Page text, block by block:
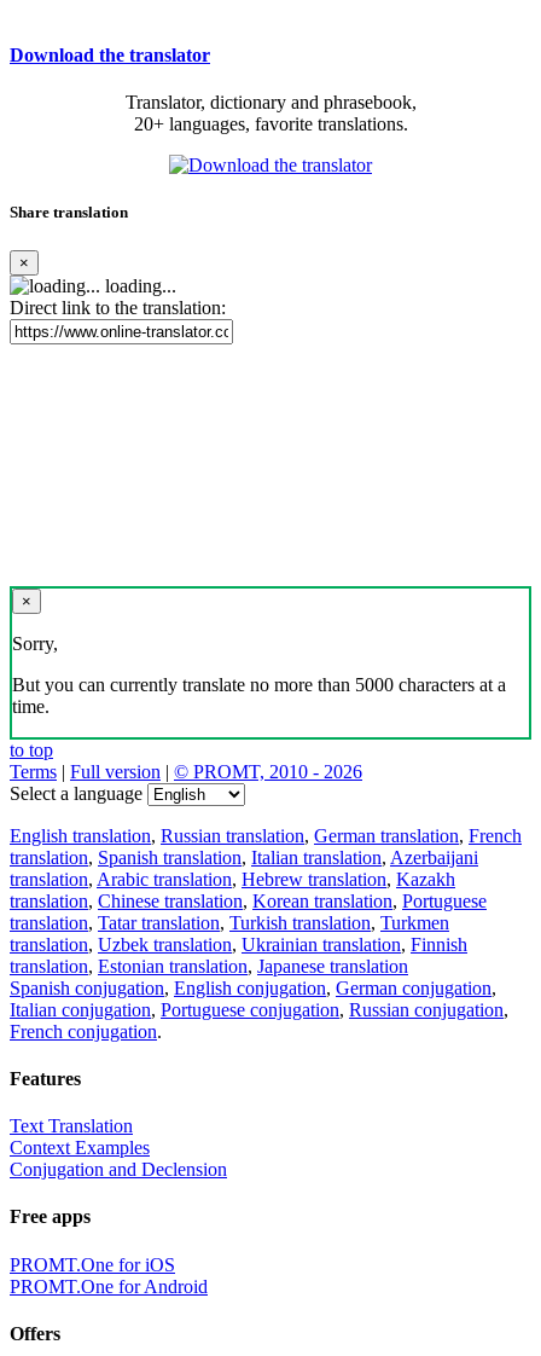
Download the translator
Translator, dictionary and phrasebook,
20+ languages, favorite translations.
Share translation
×
loading...
Direct link to the translation:
×
Sorry,
But you can currently translate no more than 5000 characters at a
time.
to top
Terms | Full version | © PROMT, 2010 - 2026
Select a language
English translation, Russian translation, German translation, French
translation, Spanish translation, Italian translation, Azerbaijani
translation, Arabic translation, Hebrew translation, Kazakh
translation, Chinese translation, Korean translation, Portuguese
translation, Tatar translation, Turkish translation, Turkmen
translation, Uzbek translation, Ukrainian translation, Finnish
translation, Estonian translation, Japanese translation
Spanish conjugation, English conjugation, German conjugation,
Italian conjugation, Portuguese conjugation, Russian conjugation,
French conjugation.
Features
Text Translation
Context Examples
Conjugation and Declension
Free apps
PROMT.One for iOS
PROMT.One for Android
Offers